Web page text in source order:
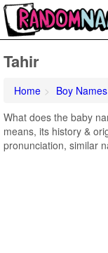
Tahir
Home Boy Names
What does the baby
means, its history &
pronunciation, similar